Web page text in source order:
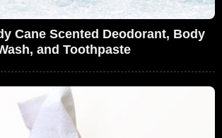
Cane Scented Deodorant, Body
and Toothpaste